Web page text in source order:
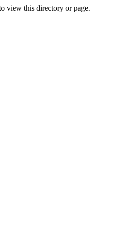
view this directory or page.